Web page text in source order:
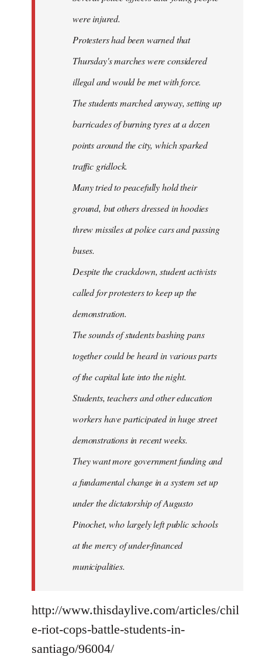
were injured.
Protesters had been warned that
Thursday's marches were considered
illegal and would be met with force.
The students marched anyway, setting up
barricades of burning tyres at a dozen
points around the city, which sparked
traffic gridlock.
Many tried to peacefully hold their
ground, but others dressed in hoodies
threw missiles at police cars and passing
buses.
Despite the crackdown, student activists
called for protesters to keep up the
demonstration.
The sounds of students bashing pans
together could be heard in various parts
of the capital late into the night.
Students, teachers and other education
workers have participated in huge street
demonstrations in recent weeks.
They want more government funding and
a fundamental change in a system set up
under the dictatorship of Augusto
Pinochet, who largely left public schools
at the mercy of under-financed
municipalities.
http://www.thisdaylive.com/articles/chil
e-riot-cops-battle-students-in-
santiago/96004/